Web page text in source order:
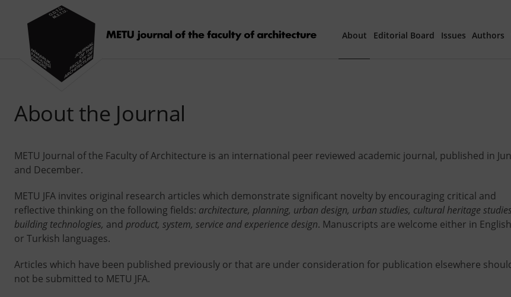
About Editorial Board Issues Authors
About the Journal
METU Journal of the Faculty of Architecture is an international peer reviewed academic journal, published in
and December.
METU JFA invites original research articles which demonstrate significant novelty by encouraging critical and
reflective thinking on the following fields: architecture, planning, urban design, urban studies, cultural heritage
building technologies, and product, system, service and experience design. Manuscripts are welcome either in English
or Turkish languages.
Articles which have been published previously or that are under consideration for publication elsewhere
not be submitted to METU JFA.